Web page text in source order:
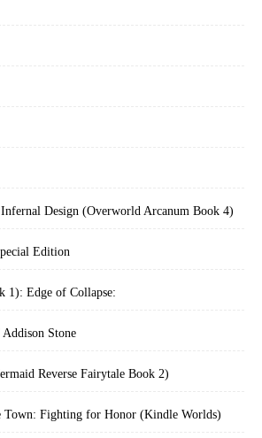
Design (Overworld Arcanum Book 4)
Edition
1): Edge of Collapse:
Stone
Reverse Fairytale Book 2)
Town: Fighting for Honor (Kindle Worlds)